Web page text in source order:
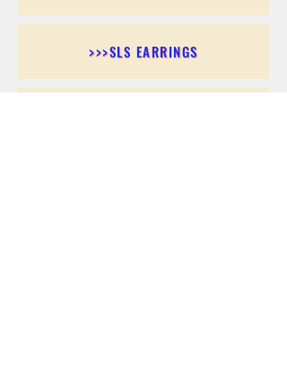
>>>SLS EARRINGS